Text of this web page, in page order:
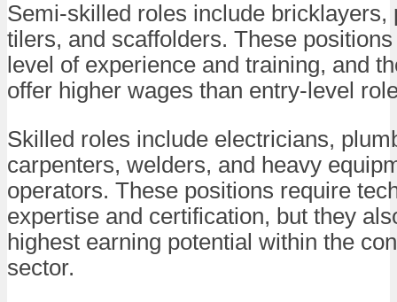
Semi-skilled roles include bricklayers,
tilers, and scaffolders. These
level of experience and training, and
offer higher wages than entry-level
Skilled roles include electricians,
carpenters, welders, and heavy
operators. These positions require
expertise and certification, but they
highest earning potential within the
sector.